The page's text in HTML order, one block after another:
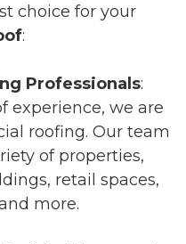
choice for your
:
Professionals:
experience, we are
roofing. Our team
of properties,
retail spaces,
more.